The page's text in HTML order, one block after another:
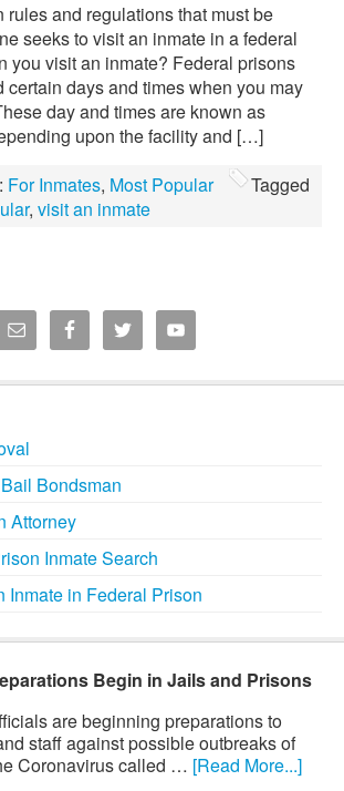
rules and regulations that must be
seeks to visit an inmate in a federal
you visit an inmate? Federal prisons
certain days and times when you may
day and times are known as
upon the facility and […]
For Inmates, Most Popular
Tagged
, visit an inmate
Bondsman
Attorney
Inmate Search
Inmate in Federal Prison
Begin in Jails and Prisons
are beginning preparations to
staff against possible outbreaks of
Coronavirus called … [Read More...]